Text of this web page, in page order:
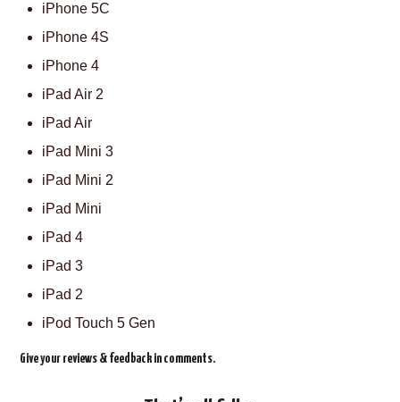
iPhone 5C
iPhone 4S
iPhone 4
iPad Air 2
iPad Air
iPad Mini 3
iPad Mini 2
iPad Mini
iPad 4
iPad 3
iPad 2
iPod Touch 5 Gen
Give your reviews & feedback in comments.